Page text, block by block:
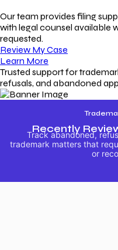
Our team provides filing
with legal counsel available
requested.
Review My Case
Learn More
Trusted support for
refusals, and abandoned
Recently
Track abandoned,
trademark matters that
or